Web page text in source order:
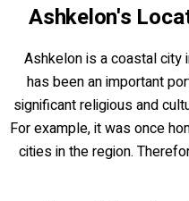
Ashkelon's
Ashkelon is a coastal
has been an important
significant religious and
For example, it was once
cities in the region.